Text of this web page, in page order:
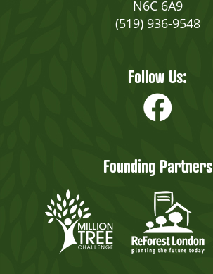
N6C 6A9
(519) 936-9548
Follow Us:
Founding Partners